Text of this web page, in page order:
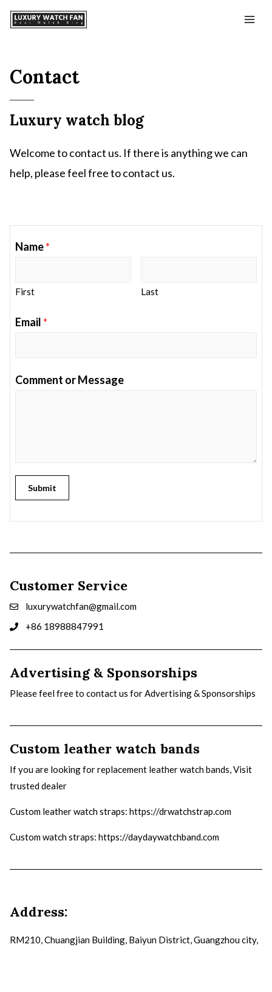
Contact
Luxury watch blog
Welcome to contact us. If there is anything we can
help, please feel free to contact us.
Name*
First Last
Email *
Comment or Message
Submit
Customer Service
luxurywatchfan@gmail.com
+86 18988847991
Advertising & Sponsorships
Please feel free to contact us for Advertising & Sponsorships
Custom leather watch bands
If you are looking for replacement leather watch bands, Visit
trusted dealer
Custom leather watch straps: https://drwatchstrap.com
Custom watch straps: https://daydaywatchband.com
Address:
RM210, Chuangjian Building, Baiyun District, Guangzhou city,